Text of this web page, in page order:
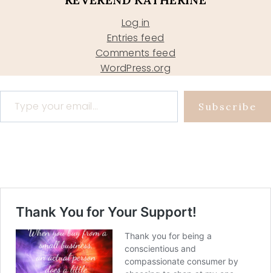
Log in
Entries feed
Comments feed
WordPress.org
Type your email…
Subscribe